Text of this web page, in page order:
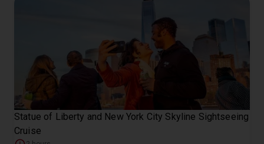
Statue of Liberty and New York City Skyline Sightseeing
Cruise